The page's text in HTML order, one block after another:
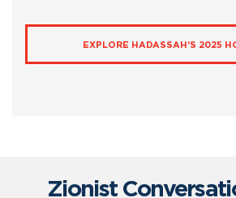
EXPLORE HADASSAH’S 2025
Zionist